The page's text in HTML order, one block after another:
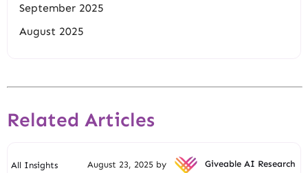
September 2025
August 2025
Related Articles
All Insights August 23, 2025 by Giveable AI Research